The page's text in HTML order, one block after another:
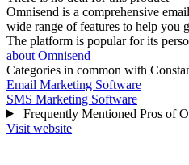
Omnisend is a comprehensive
wide range of features to help you
The platform is popular for its
about Omnisend
Categories in common with
Email Marketing Software
SMS Marketing Software
Frequently Mentioned Pros of
Visit website